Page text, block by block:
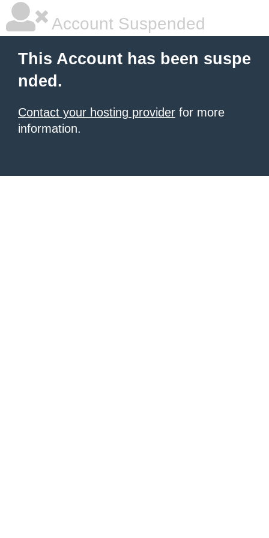
Account Suspended
This Account has been suspe
nded.
Contact your hosting provider for more
information.